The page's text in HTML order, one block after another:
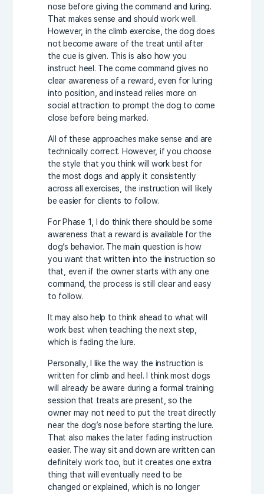
nose before giving the command and luring.
That makes sense and should work well.
However, in the climb exercise, the dog does
not become aware of the treat until after
the cue is given. This is also how you
instruct heel. The come command gives no
clear awareness of a reward, even for luring
into position, and instead relies more on
social attraction to prompt the dog to come
close before being marked.
All of these approaches make sense and are
technically correct. However, if you choose
the style that you think will work best for
the most dogs and apply it consistently
across all exercises, the instruction will likely
be easier for clients to follow.
For Phase 1, I do think there should be some
awareness that a reward is available for the
dog’s behavior. The main question is how
you want that written into the instruction so
that, even if the owner starts with any one
command, the process is still clear and easy
to follow.
It may also help to think ahead to what will
work best when teaching the next step,
which is fading the lure.
Personally, I like the way the instruction is
written for climb and heel. I think most dogs
will already be aware during a formal training
session that treats are present, so the
owner may not need to put the treat directly
near the dog’s nose before starting the lure.
That also makes the later fading instruction
easier. The way sit and down are written can
definitely work too, but it creates one extra
thing that will eventually need to be
changed or explained, which is no longer